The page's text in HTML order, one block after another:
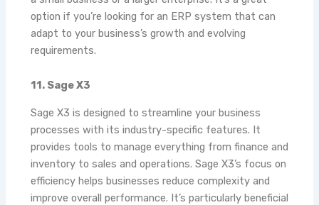
option if you’re looking for an ERP system that can
adapt to your business’s growth and evolving
requirements.
11. Sage X3
Sage X3 is designed to streamline your business
processes with its industry-specific features. It
provides tools to manage everything from finance and
inventory to sales and operations. Sage X3’s focus on
efficiency helps businesses reduce complexity and
improve overall performance. It’s particularly beneficial